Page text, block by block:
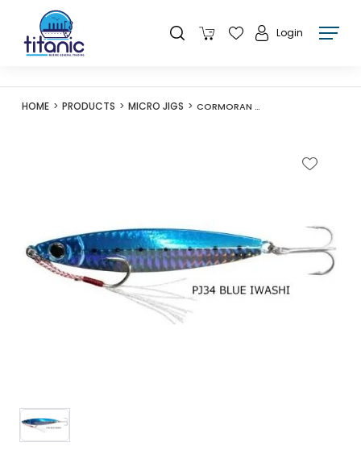
Login
HOME PRODUCTS MICRO JIGS CORMORAN PRIAL JIG R 40G